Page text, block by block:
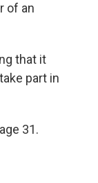
of an
that it
part in
31.